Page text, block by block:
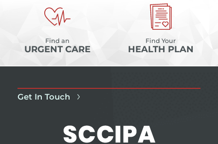
Find an
URGENT CARE
Find Your
HEALTH PLAN
Get In Touch